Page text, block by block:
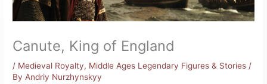
Canute, King of England
/ Medieval Royalty, Middle Ages Legendary Figures & Stories /
By Andriy Nurzhynskyy